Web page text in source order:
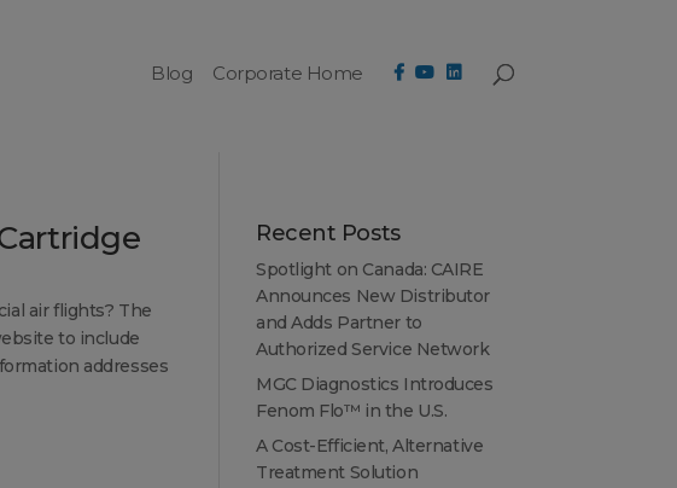
Blog Corporate Home
air flights? The
to include
addresses
Recent Posts
Spotlight on Canada: CAIRE
Announces New Distributor
and Adds Partner to
Authorized Service Network
MGC Diagnostics Introduces
Fenom Flo™ in the U.S.
A Cost-Efficient, Alternative
Treatment Solution